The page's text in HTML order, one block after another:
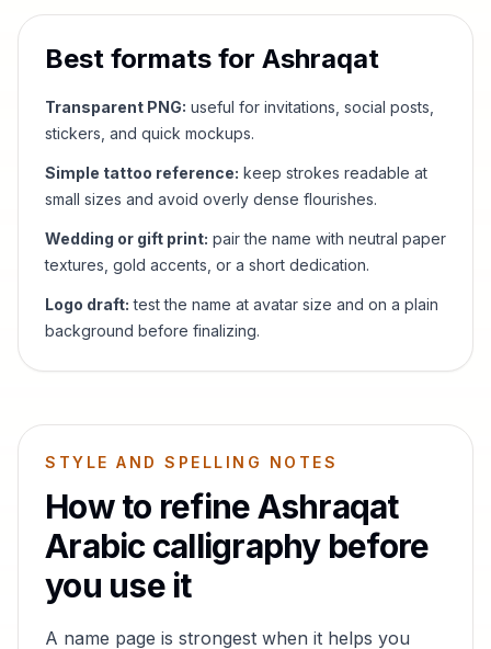
Best formats for Ashraqat
Transparent PNG: useful for invitations, social posts,
stickers, and quick mockups.
Simple tattoo reference: keep strokes readable at
small sizes and avoid overly dense flourishes.
Wedding or gift print: pair the name with neutral paper
textures, gold accents, or a short dedication.
Logo draft: test the name at avatar size and on a plain
background before finalizing.
STYLE AND SPELLING NOTES
How to refineAshraqat
Arabic calligraphy before
you use it
A name page is strongest when it helps you